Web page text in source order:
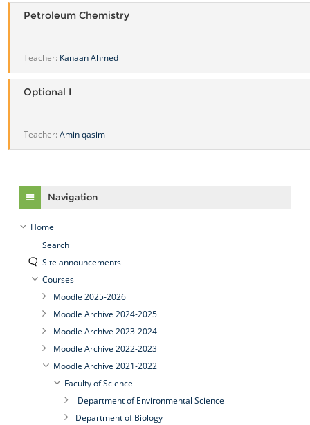
Petroleum Chemistry
Teacher: Kanaan Ahmed
Optional I
Teacher:Amin qasim
Navigation
Home
Search
Site announcements
Courses
Moodle 2025-2026
Moodle Archive 2024-2025
Moodle Archive 2023-2024
Moodle Archive 2022-2023
Moodle Archive 2021-2022
Faculty of Science
Department of Environmental Science
Department of Biology